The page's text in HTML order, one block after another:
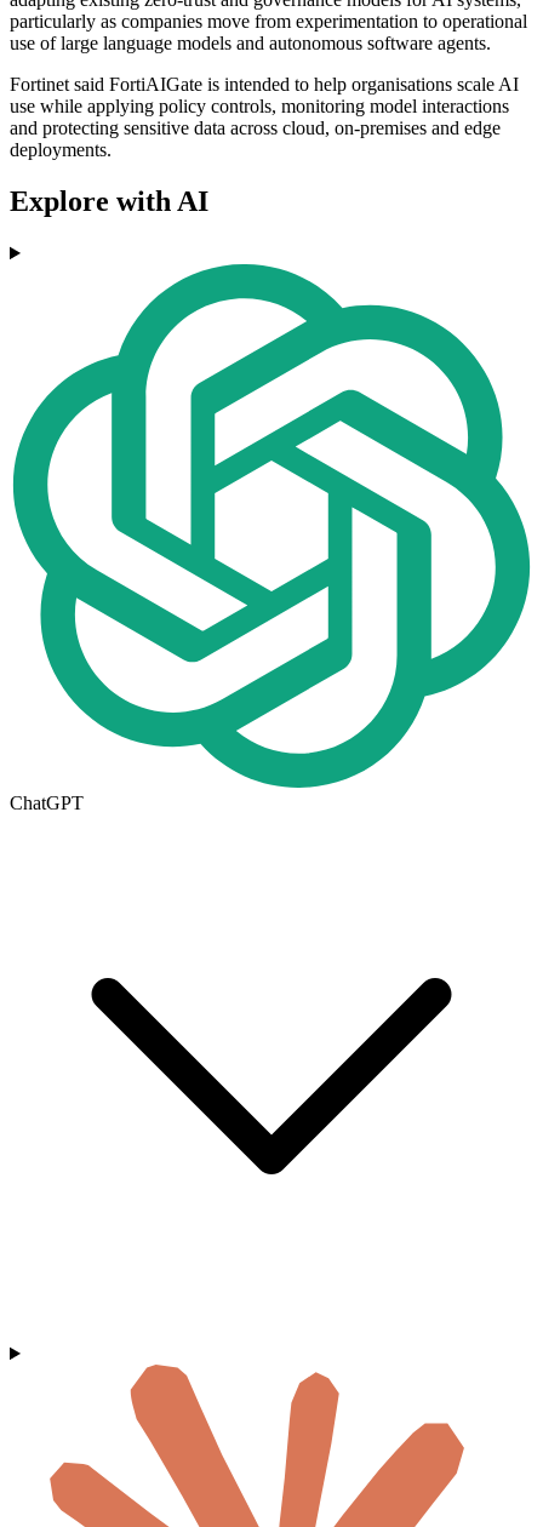
particularly as companies move from experimentation to operational
use of large language models and autonomous software agents.
Fortinet said FortiAIGate is intended to help organisations scale AI
use while applying policy controls, monitoring model interactions
and protecting sensitive data across cloud, on-premises and edge
deployments.
Explore with AI
ChatGPT